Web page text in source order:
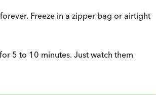
Freeze in a zipper bag or airtight
5 to 10 minutes. Just watch them